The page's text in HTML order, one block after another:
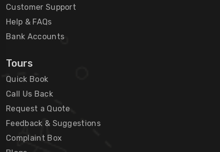
Customer Support
Help & FAQs
Bank Accounts
Tours
Quick Book
Call Us Back
Request a Quote
Feedback & Suggestions
Complaint Box